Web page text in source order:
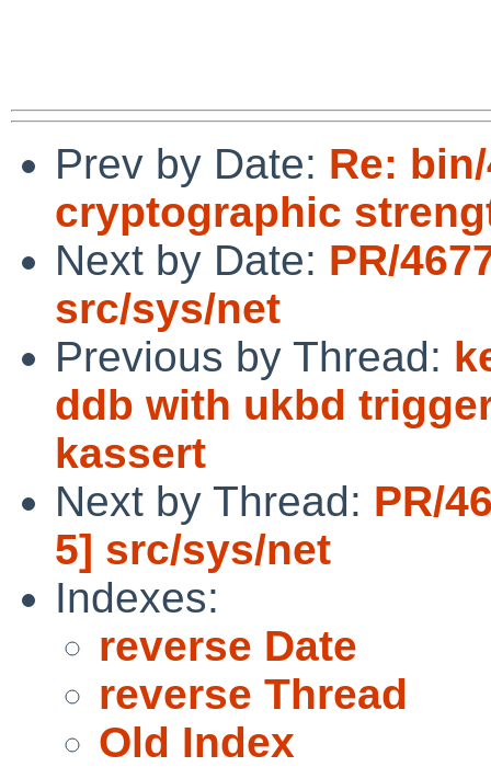
Prev by Date: Re:
cryptographic
Next by Date: PR/
src/sys/net
Previous by Thread:
ddb with ukbd
kassert
Next by Thread: PR/
5] src/sys/net
Indexes:
reverse Date
reverse Thread
Old Index